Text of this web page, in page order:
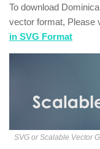
To download
vector format, Please
in SVG Format
SVG or Scalable Vector